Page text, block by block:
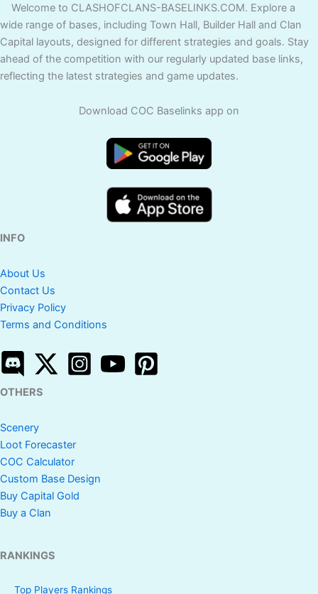
Welcome to CLASHOFCLANS-BASELINKS.COM. Explore a
wide range of bases, including Town Hall, Builder Hall and Clan
Capital layouts, designed for different strategies and goals. Stay
ahead of the competition with our regularly updated base links,
reflecting the latest strategies and game updates.
Download COC Baselinks app on
INFO
About Us
Contact Us
Privacy Policy
Terms and Conditions
OTHERS
Scenery
Loot Forecaster
COC Calculator
Custom Base Design
Buy Capital Gold
Buy a Clan
RANKINGS
Top Players Rankings